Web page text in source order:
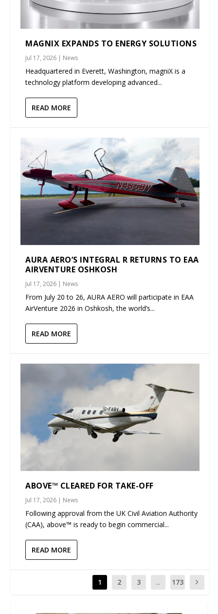
MAGNIX EXPANDS TO ENERGY SOLUTIONS
Jul 17, 2026 | News
Headquartered in Everett, Washington, magniX is a
technology platform developing advanced...
READ MORE
AURA AERO’S INTEGRAL R RETURNS TO EAA
AIRVENTURE OSHKOSH
Jul 17, 2026 | News
From July 20 to 26, AURA AERO will participate in EAA
AirVenture 2026 in Oshkosh, the world’s...
READ MORE
ABOVE™ CLEARED FOR TAKE-OFF
Jul 17, 2026 | News
Following approval from the UK Civil Aviation Authority
(CAA), above™ is ready to begin commercial...
READ MORE
1 2 3 ... 173